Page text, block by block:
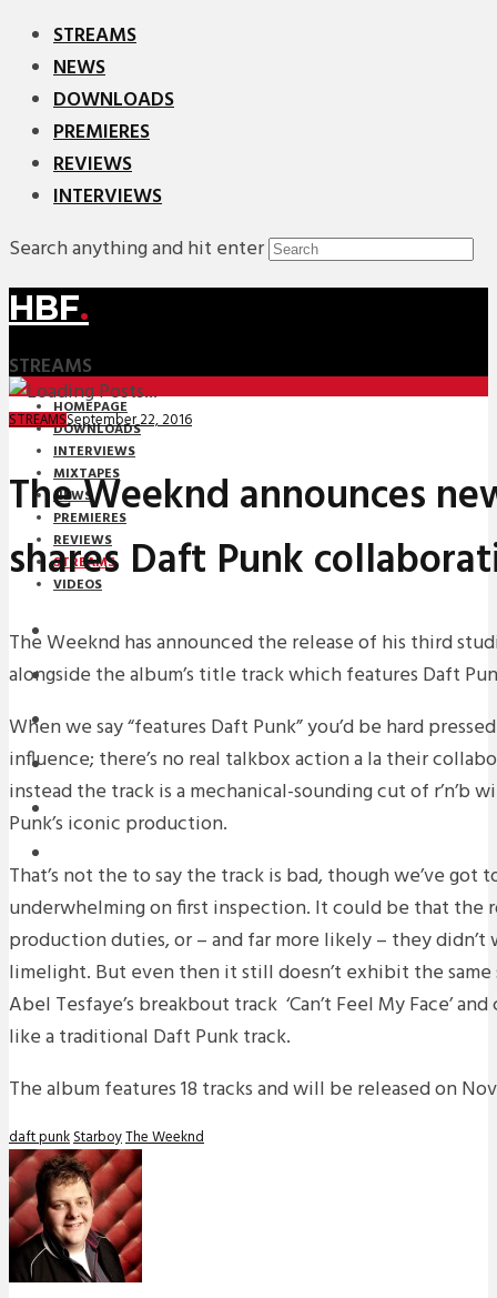
STREAMS
NEWS
DOWNLOADS
PREMIERES
REVIEWS
INTERVIEWS
Search anything and hit enter
HBF.
STREAMS
HOMEPAGE
DOWNLOADS
INTERVIEWS
MIXTAPES
NEWS
PREMIERES
REVIEWS
STREAMS
VIDEOS
STREAMS
NEWS
DOWNLOADS
PREMIERES
REVIEWS
STREAMSSeptember 22, 2016
The Weeknd announces
shares Daft Punk
The Weeknd has announced the release of his third
alongside the album’s title track which features Daft
When we say “features Daft Punk” you’d be hard
influence; there’s no real talkbox action a la their
instead the track is a mechanical-sounding cut of r’n’b
Punk’s iconic production.
That’s not the to say the track is bad, though we’ve
underwhelming on first inspection. It could be that the
production duties, or – and far more likely – they
limelight. But even then it still doesn’t exhibit the
Abel Tesfaye’s breakbout track ‘Can’t Feel My Face’
like a traditional Daft Punk track.
The album features 18 tracks and will be released on
daft punkStarboyThe Weeknd